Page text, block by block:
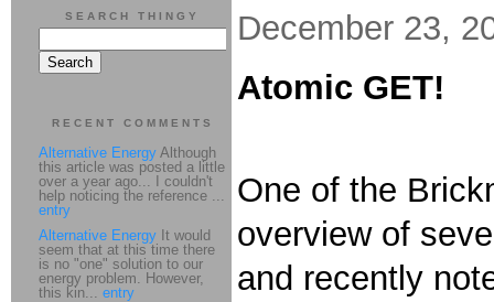
December 23,
Atomic GET!
One of the
overview of
and recently
SEARCH THINGY
RECENT COMMENTS
Alternative Energy Although
this article was posted a little
over a year ago... I couldn't
help noticing the reference ...
entry
Alternative Energy It would
seem that at this time there
is no "one" solution to our
energy problem. However,
this kin... entry